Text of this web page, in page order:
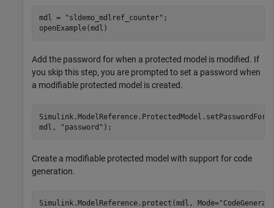
mdl = "sldemo_mdlref_counter" ;
openExample(mdl)
Add the password for when a protected model is modified. If
you skip this step, you are prompted to set a password when
a modifiable protected model is created.
mdl,
"password" );
Create a modifiable protected model with support for code
generation.
Simulink.ModelReference.protect(mdl, Mode=